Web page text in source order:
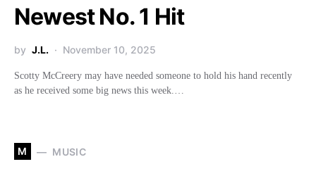
Newest No. 1 Hit
by J.L. November 10, 2025
Scotty McCreery may have needed someone to hold his hand recently
as he received some big news this week.…
M MUSIC